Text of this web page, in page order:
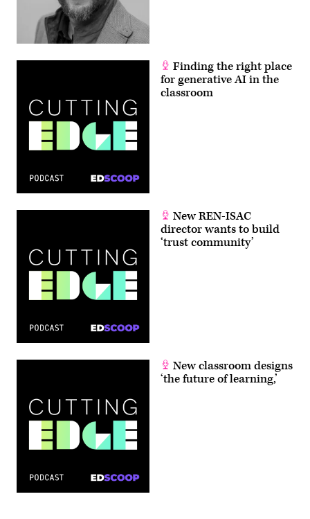
Finding the right place
for generative AI in the
classroom
New REN-ISAC
director wants to build
‘trust community’
New classroom designs
‘the future of learning,’